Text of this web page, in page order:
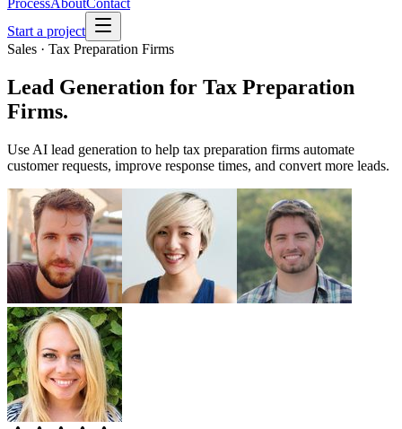
ProcessAboutContact
Start a project
Sales · Tax Preparation Firms
Lead Generation for Tax Preparation
Firms.
Use AI lead generation to help tax preparation firms automate
customer requests, improve response times, and convert more leads.